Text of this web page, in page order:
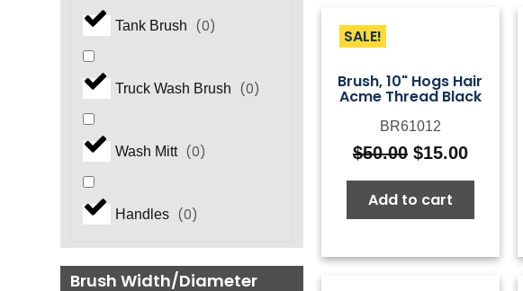
Tank Brush (0)
Truck Wash Brush (0)
Wash Mitt (0)
Handles (0)
Brush Width/Diameter
SALE!
Brush, 10" Hogs Hair
Acme Thread Black
BR61012
$50.00 Original
price
was:
$50.00.
$15.00Current
price
$15.00.
Add to cart